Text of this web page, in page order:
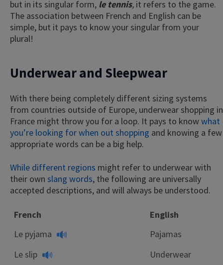
but in its singular form, le tennis, it refers to the game.
The association between French and English can be
simple, but it pays to know your singular from your
plural!
Underwear and Sleepwear
With there being completely different sizing systems
from countries outside of Europe, underwear shopping in
France might throw you for a loop. It pays to knowwhat
you’re looking for when out shopping and knowing a few
appropriate words can be a big help.
While different regions might refer to underwear with
their own slang words, the following are universally
accepted descriptions, and will always be understood.
French
English
Le pyjama
Pajamas
Le slip
Underwear